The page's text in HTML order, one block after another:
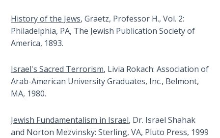
Bible,
but
very
really
understand
how
views
it.
If God
Could
Everyone
- Would
He?
Wars
of
History of the Jews, Graetz, Professor H., Vol. 2:
Philadelphia, PA, The Jewish Publication Society of
America, 1893.
Israel's Sacred Terrorism, Livia Rokach: Association of
Arab-American University Graduates, Inc., Belmont,
MA, 1980.
Jewish Fundamentalism in Israel, Dr. Israel Shahak
and Norton Mezvinsky: Sterling, VA, Pluto Press, 1999